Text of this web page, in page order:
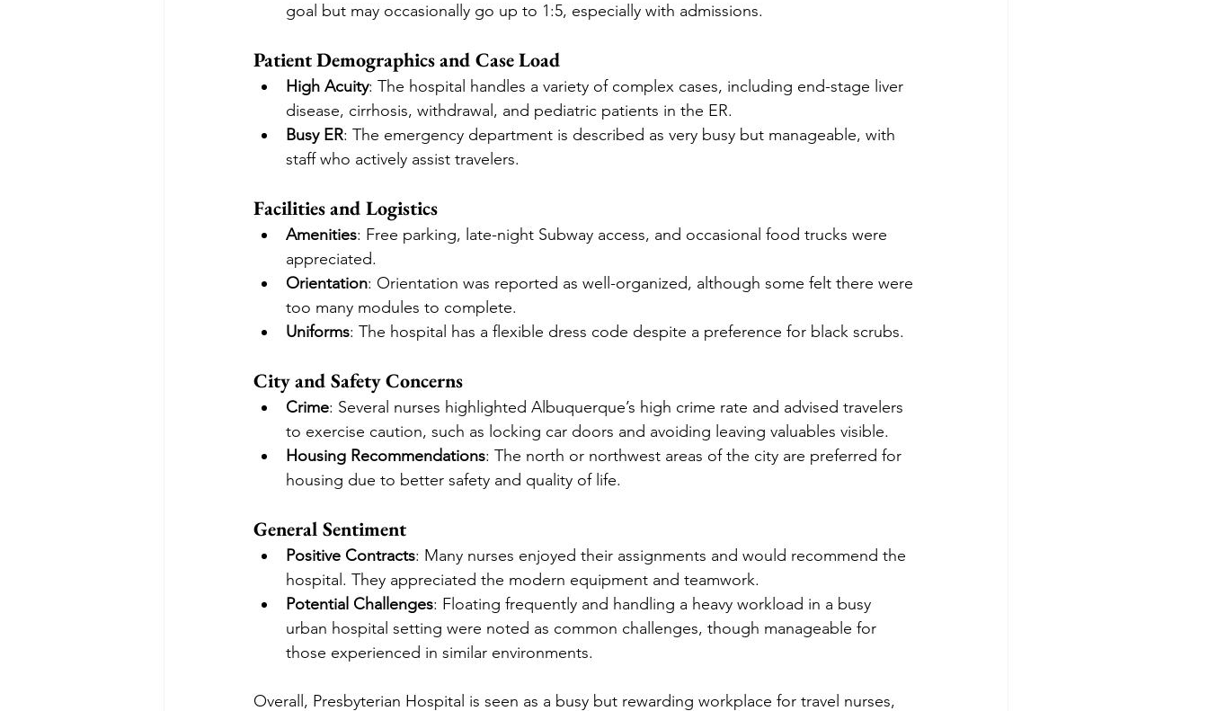
goal but may occasionally go up to 1:5, especially with admissions.
Patient Demographics and Case Load
High Acuity: The hospital handles a variety of complex cases, including end-stage liver
disease, cirrhosis, withdrawal, and pediatric patients in the ER.
Busy ER: The emergency department is described as very busy but manageable, with
staff who actively assist travelers.
Facilities and Logistics
Amenities: Free parking, late-night Subway access, and occasional food trucks were
appreciated.
Orientation: Orientation was reported as well-organized, although some felt there were
too many modules to complete.
Uniforms: The hospital has a flexible dress code despite a preference for black scrubs.
City and Safety Concerns
Crime: Several nurses highlighted Albuquerque’s high crime rate and advised travelers
to exercise caution, such as locking car doors and avoiding leaving valuables visible.
Housing Recommendations: The north or northwest areas of the city are preferred for
housing due to better safety and quality of life.
General Sentiment
Positive Contracts: Many nurses enjoyed their assignments and would recommend the
hospital. They appreciated the modern equipment and teamwork.
Potential Challenges: Floating frequently and handling a heavy workload in a busy
urban hospital setting were noted as common challenges, though manageable for
those experienced in similar environments.
Overall, Presbyterian Hospital is seen as a busy but rewarding workplace for travel nurses,